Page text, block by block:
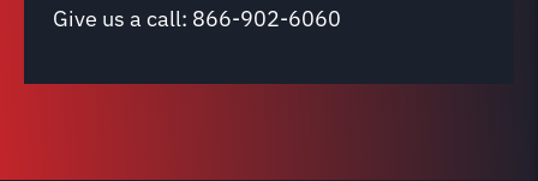
Give us a call: 866-902-6060